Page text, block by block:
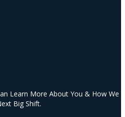
Learn More About You & How We
Big Shift.